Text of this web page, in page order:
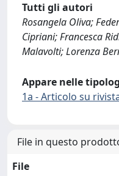
Tutti gli autori
Rosangela Oliva;
Cipriani; Francesca
Malavolti; Lorenza
Appare nelle
1a - Articolo su
File in questo
File